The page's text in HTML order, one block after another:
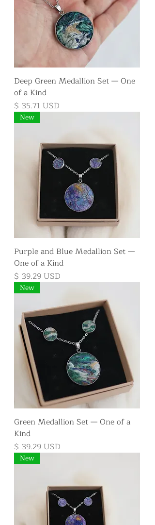
Deep Green Medallion Set — One
of a Kind
Price
$ 35.71 USD
New
Purple and Blue Medallion Set —
One of a Kind
Price
$ 39.29 USD
New
Green Medallion Set — One of a
Kind
Price
$ 39.29 USD
New